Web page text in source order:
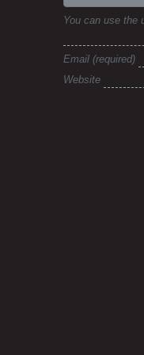
You can use the
Email
Website